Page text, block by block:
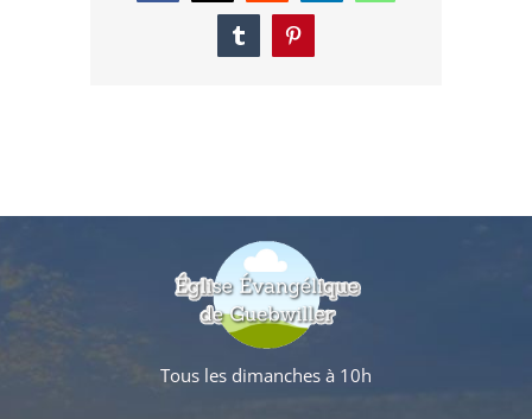
TumblrPinterest
Tous les dimanches à 10h